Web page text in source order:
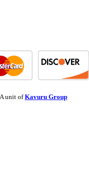
unit ofKavuru Group